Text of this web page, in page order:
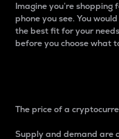
Imagine you’re shopping
phone you see. You
the best fit for your
before you choose what
The price of a
Supply and demand are